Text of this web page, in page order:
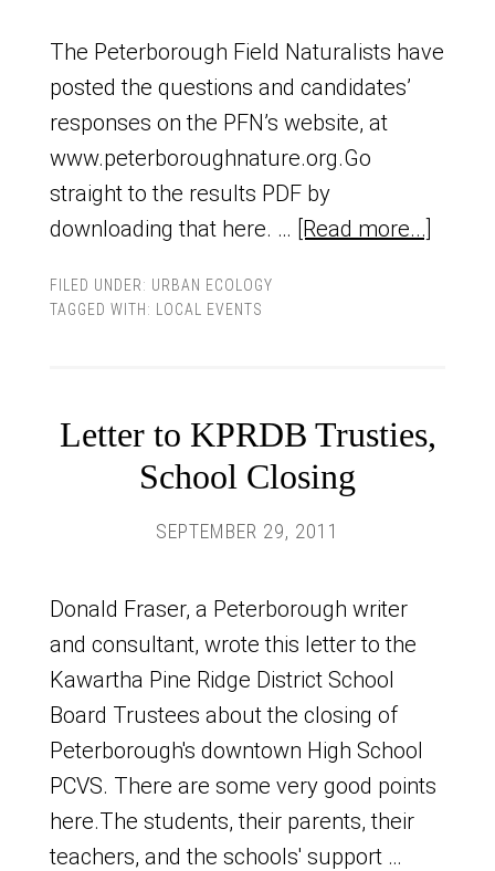
The Peterborough Field Naturalists have
posted the questions and candidates’
responses on the PFN’s website, at
www.peterboroughnature.org.Go
straight to the results PDF by
downloading that here. … [Read more...]
FILED UNDER: URBAN ECOLOGY
TAGGED WITH:
LOCAL EVENTS
Letter to KPRDB Trusties,
School Closing
SEPTEMBER 29, 2011
Donald Fraser, a Peterborough writer
and consultant, wrote this letter to the
Kawartha Pine Ridge District School
Board Trustees about the closing of
Peterborough's downtown High School
PCVS. There are some very good points
here.The students, their parents, their
teachers, and the schools' support …